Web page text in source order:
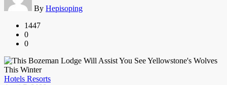
By Hepisoping
1447
0
0
Hotels Resorts